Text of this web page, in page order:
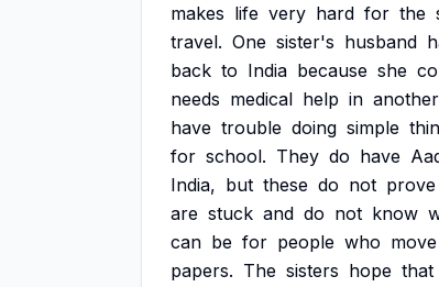
makes life very hard for the
travel. One sister's husband
back to India because she
needs medical help in another
have trouble doing simple
for school. They do have
India, but these do not prove
are stuck and do not know
can be for people who move
papers. The sisters hope that